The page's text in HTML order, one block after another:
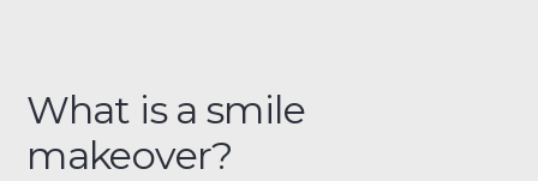
What is a smile
makeover?